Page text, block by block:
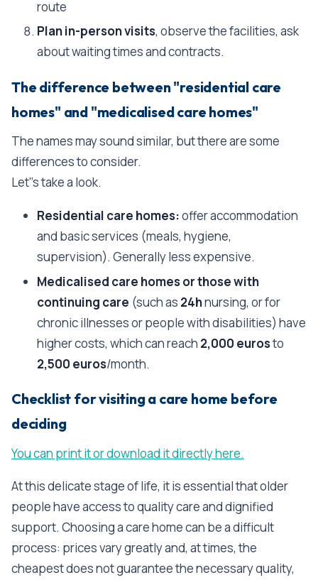
route
Plan in-person visits, observe the facilities, ask
about waiting times and contracts.
The difference between "residential care
homes" and "medicalised care homes"
The names may sound similar, but there are some
differences to consider.
Let''s take a look.
Residential care homes:offer accommodation
and basic services (meals, hygiene,
supervision). Generally less expensive.
Medicalised care homes or those with
continuing care (such as 24hnursing, or for
chronic illnesses or people with disabilities) have
higher costs, which can reach 2,000 eurosto
2,500 euros/month.
Checklist for visiting a care home before
deciding
You can print it or download it directly here.
At this delicate stage of life, it is essential that older
people have access to quality care and dignified
support. Choosing a care home can be a difficult
process: prices vary greatly and, at times, the
cheapest does not guarantee the necessary quality,